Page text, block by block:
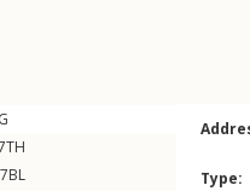
7BL
Type: